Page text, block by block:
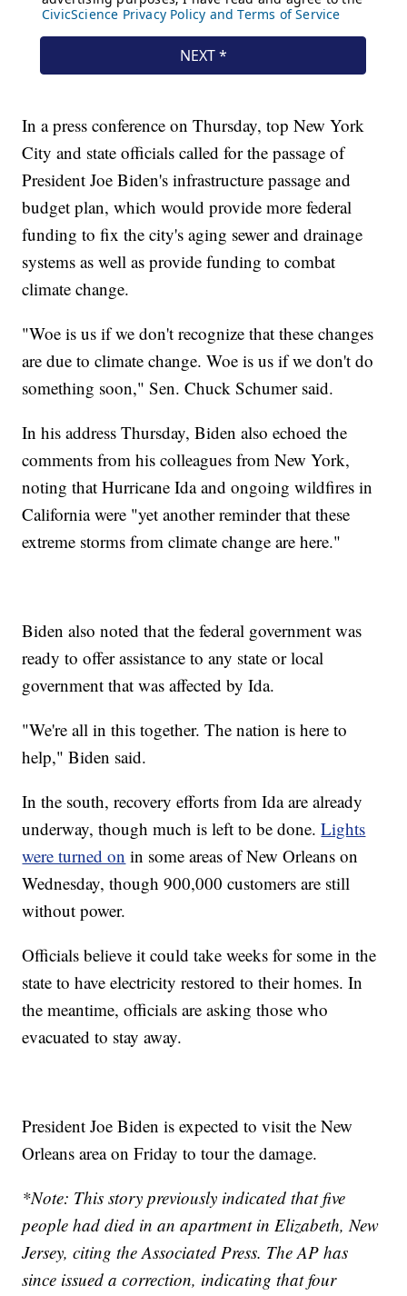
In a press conference on Thursday, top New York
City and state officials called for the passage of
President Joe Biden's infrastructure passage and
budget plan, which would provide more federal
funding to fix the city's aging sewer and drainage
systems as well as provide funding to combat
climate change.
"Woe is us if we don't recognize that these changes
are due to climate change. Woe is us if we don't do
something soon," Sen. Chuck Schumer said.
In his address Thursday, Biden also echoed the
comments from his colleagues from New York,
noting that Hurricane Ida and ongoing wildfires in
California were "yet another reminder that these
extreme storms from climate change are here."
Biden also noted that the federal government was
ready to offer assistance to any state or local
government that was affected by Ida.
"We're all in this together. The nation is here to
help," Biden said.
In the south, recovery efforts from Ida are already
underway, though much is left to be done.Lights
were turned on in some areas of New Orleans on
Wednesday, though 900,000 customers are still
without power.
Officials believe it could take weeks for some in the
state to have electricity restored to their homes. In
the meantime, officials are asking those who
evacuated to stay away.
President Joe Biden is expected to visit the New
Orleans area on Friday to tour the damage.
*Note: This story previously indicated that five
people had died in an apartment in Elizabeth, New
Jersey, citing the Associated Press. The AP has
since issued a correction, indicating that four